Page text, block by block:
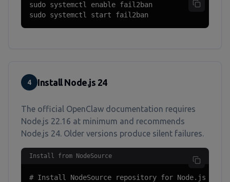
sudo systemctl enable fail2ban
sudo systemctl start fail2ban
4 Install Node.js 24
The official OpenClaw documentation requires
Node.js 22.16 at minimum and recommends
Node.js 24. Older versions produce silent failures.
Install from NodeSource
# Install NodeSource repository for Node.js 24